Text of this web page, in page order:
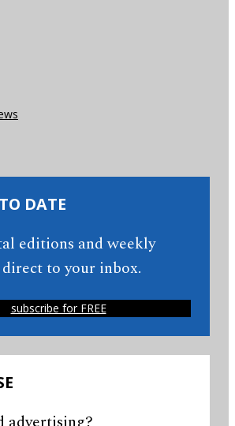
DATE
editions and weekly
to your inbox.
subscribe for FREE